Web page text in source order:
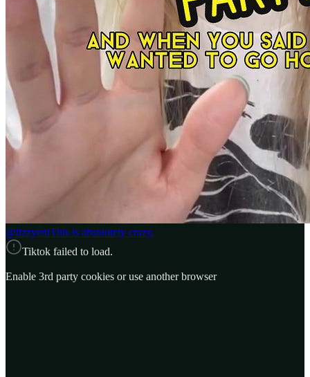
@tizzyentThis is absolutely crazy.
Tiktok failed to load.
Enable 3rd party cookies or use another browser